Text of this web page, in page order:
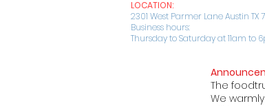
LOCATION:
2301 West Parmer Lane Austin TX
Business hours:
Thursday to Saturday at 11am to
The
We